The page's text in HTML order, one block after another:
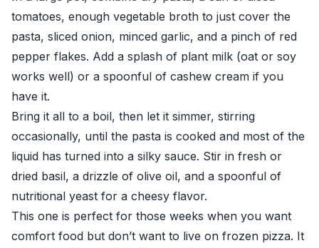
tomatoes, enough vegetable broth to just cover the
pasta, sliced onion, minced garlic, and a pinch of red
pepper flakes. Add a splash of plant milk (oat or soy
works well) or a spoonful of cashew cream if you
have it.
Bring it all to a boil, then let it simmer, stirring
occasionally, until the pasta is cooked and most of the
liquid has turned into a silky sauce. Stir in fresh or
dried basil, a drizzle of olive oil, and a spoonful of
nutritional yeast for a cheesy flavor.
This one is perfect for those weeks when you want
comfort food but don’t want to live on frozen pizza. It